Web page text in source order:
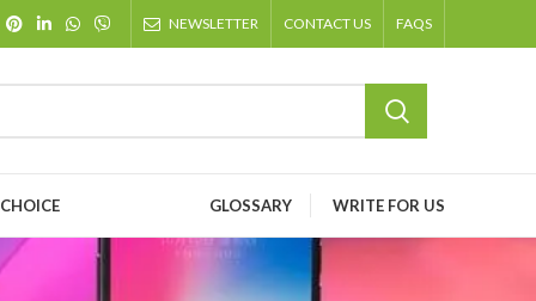
NEWSLETTER CONTACT US FAQS
GLOSSARY WRITE FOR US